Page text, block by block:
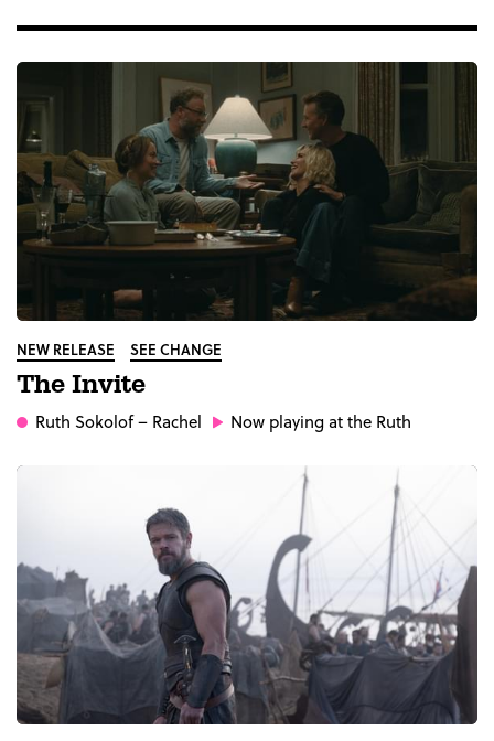
NEW RELEASE SEE CHANGE
The Invite
Ruth Sokolof– Rachel Now playing at the Ruth